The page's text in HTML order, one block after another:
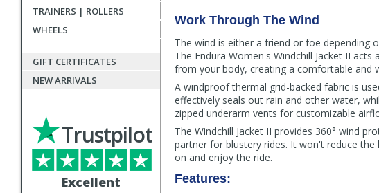
TRAINERS | ROLLERS
WHEELS
GIFT CERTIFICATES
NEW ARRIVALS
Excellent
Trustpilot
Description
Work Through The Wind
The wind is either a friend or foe depending
The Endura Women's Windchill Jacket II
from your body, creating a comfortable and
A windproof thermal grid-backed fabric is
effectively seals out rain and other water,
zipped underarm vents for customizable
The Windchill Jacket II provides 360° wind
partner for blustery rides. It won't reduce
on and enjoy the ride.
Features: